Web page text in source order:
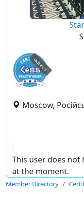
expired
Moscow,
This user does
at the moment.
Member Directory